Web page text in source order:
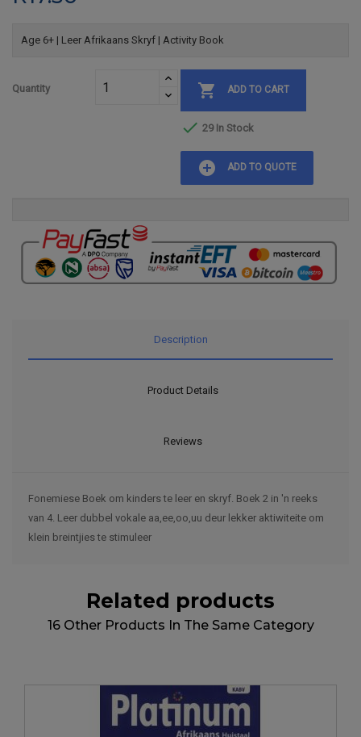
Age 6+ | Leer Afrikaans Skryf | Activity Book
Quantity  ADD TO CART
 29 In Stock
add_circle ADD TO QUOTE
Description
Product Details
Reviews
Fonemiese Boek om kinders te leer en skryf. Boek 2 in 'n reeks
van 4. Leer dubbel vokale aa,ee,oo,uu deur lekker aktiwiteite om
klein breintjies te stimuleer
Related products
16 Other Products In The Same Category